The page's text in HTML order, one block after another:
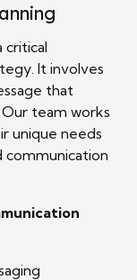
critical
It involves
that
team works
unique needs
communication